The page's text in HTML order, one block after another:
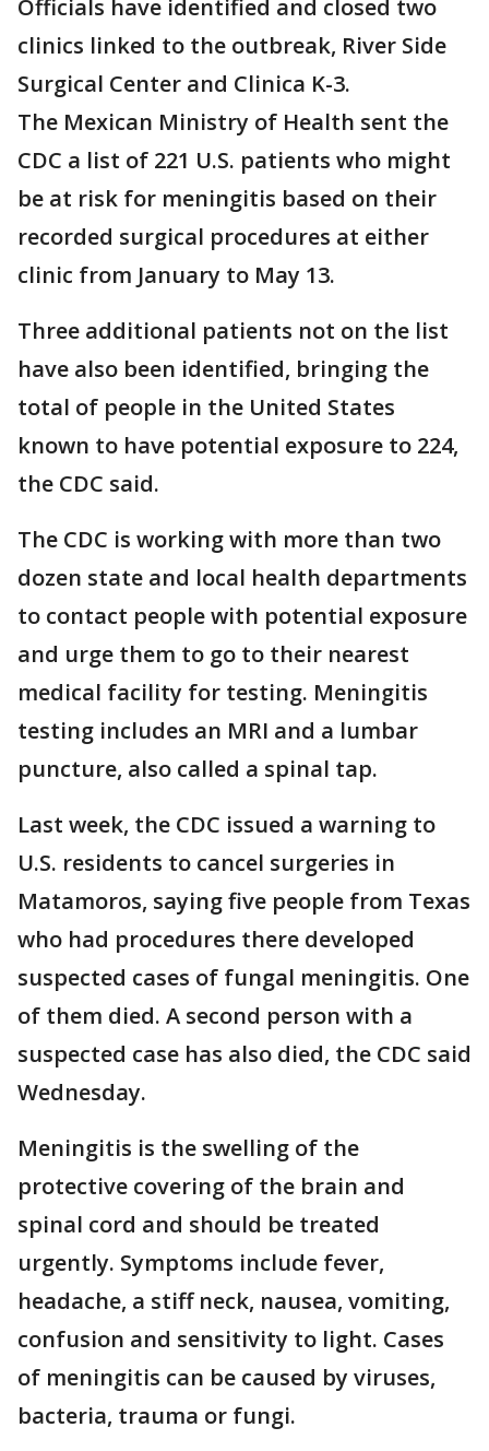
Officials have identified and closed two
clinics linked to the outbreak, River Side
Surgical Center and Clinica K-3.
The Mexican Ministry of Health sent the
CDC a list of 221 U.S. patients who might
be at risk for meningitis based on their
recorded surgical procedures at either
clinic from January to May 13.
Three additional patients not on the list
have also been identified, bringing the
total of people in the United States
known to have potential exposure to 224,
the CDC said.
The CDC is working with more than two
dozen state and local health departments
to contact people with potential exposure
and urge them to go to their nearest
medical facility for testing. Meningitis
testing includes an MRI and a lumbar
puncture, also called a spinal tap.
Last week, the CDC issued a warning to
U.S. residents to cancel surgeries in
Matamoros, saying five people from Texas
who had procedures there developed
suspected cases of fungal meningitis. One
of them died. A second person with a
suspected case has also died, the CDC said
Wednesday.
Meningitis is the swelling of the
protective covering of the brain and
spinal cord and should be treated
urgently. Symptoms include fever,
headache, a stiff neck, nausea, vomiting,
confusion and sensitivity to light. Cases
of meningitis can be caused by viruses,
bacteria, trauma or fungi.